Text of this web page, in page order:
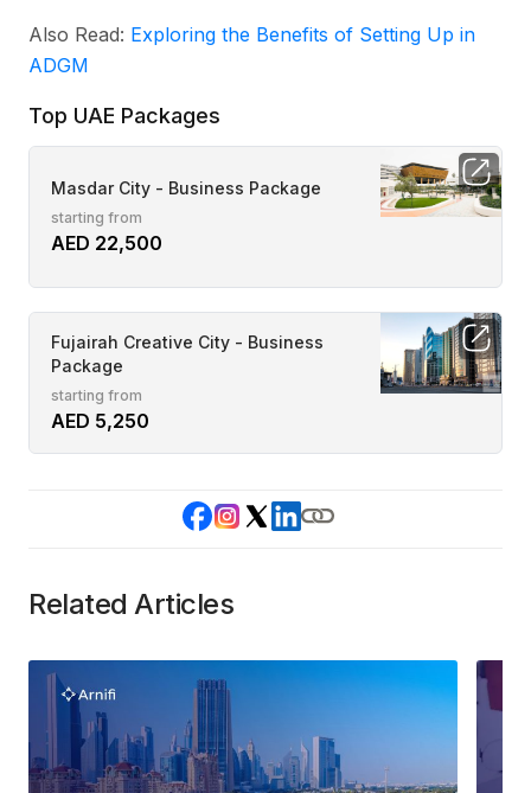
Also Read: Exploring the Benefits of Setting Up in
ADGM
Top UAE Packages
Masdar City - Business Package
starting from
AED 22,500
Fujairah Creative City - Business
Package
starting from
AED 5,250
Related Articles